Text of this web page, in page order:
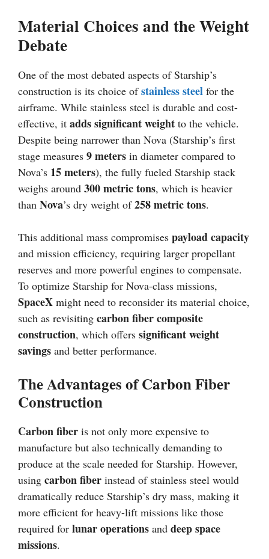
Material Choices and the Weight
Debate
One of the most debated aspects of Starship’s
construction is its choice ofstainless steel for the
airframe. While stainless steel is durable and cost-
effective, it adds significant weight to the vehicle.
Despite being narrower than Nova (Starship’s first
stage measures 9 meters in diameter compared to
Nova’s 15 meters), the fully fueled Starship stack
weighs around 300 metric tons, which is heavier
than Nova’s dry weight of258 metric tons.
This additional mass compromises payload capacity
and mission efficiency, requiring larger propellant
reserves and more powerful engines to compensate.
To optimize Starship for Nova-class missions,
SpaceX might need to reconsider its material choice,
such as revisiting carbon fiber composite
construction, which offers significant weight
savings and better performance.
The Advantages of Carbon Fiber
Construction
Carbon fiber is not only more expensive to
manufacture but also technically demanding to
produce at the scale needed for Starship. However,
using carbon fiber instead of stainless steel would
dramatically reduce Starship’s dry mass, making it
more efficient for heavy-lift missions like those
required for lunar operations and deep space
missions.